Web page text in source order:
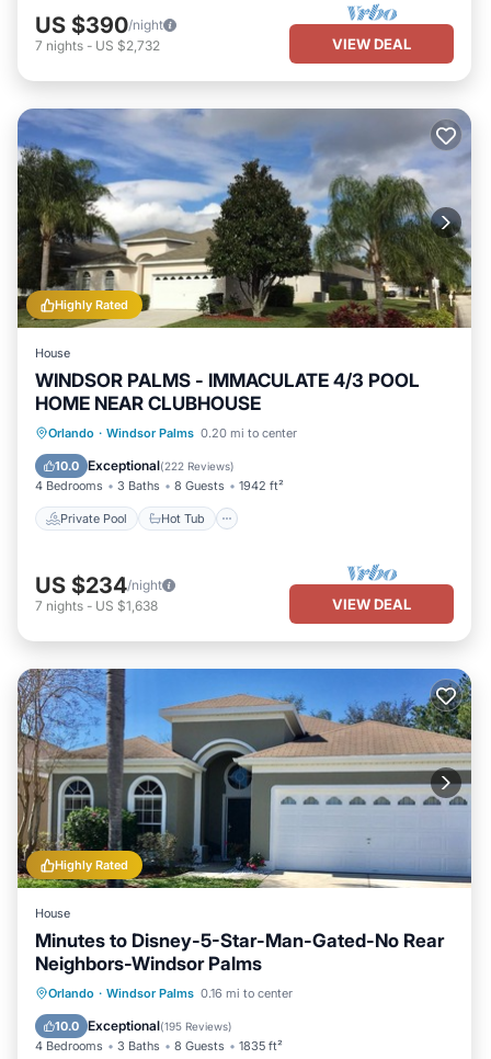
US $390/night
7 nights - US $2,732 VIEW DEAL
Highly Rated
House
WINDSOR PALMS - IMMACULATE 4/3 POOL
HOME NEAR CLUBHOUSE
Orlando · Windsor Palms 0.20 mi to center
10.0 Exceptional(222 Reviews)
4 Bedrooms 3 Baths 8 Guests 1942 ft²
Private Pool Hot Tub
Private Pool Hot Tub
Pool
US $234/night
7 nights - US $1,638 VIEW DEAL
Highly Rated
House
Minutes to Disney-5-Star-Man-Gated-No Rear
Neighbors-Windsor Palms
Orlando · Windsor Palms 0.16 mi to center
10.0 Exceptional(195 Reviews)
4 Bedrooms 3 Baths 8 Guests 1835 ft²
Private Pool Hot Tub
Pool